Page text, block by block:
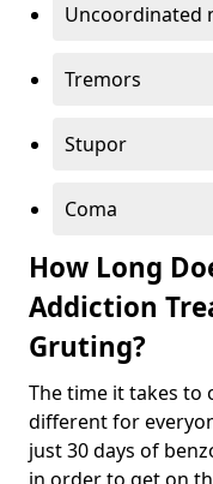
Uncoordinated
Tremors
Stupor
Coma
How Long
Addiction
Gruting?
The time it takes to
different for
just 30 days of